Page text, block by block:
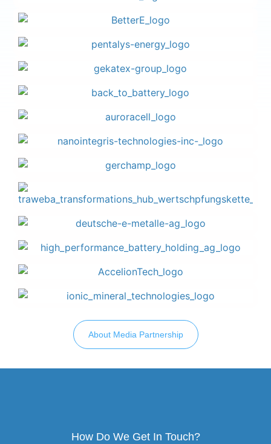
About Media Partnership
How Do We Get In Touch?